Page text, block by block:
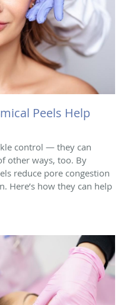
Peels Help
control — they can
other ways, too. By
reduce pore congestion
Here’s how they can help